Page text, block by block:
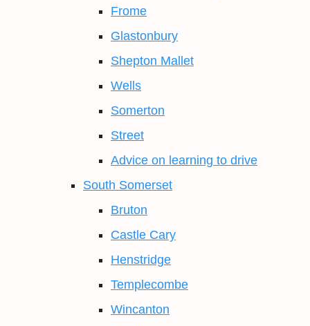
Frome
Glastonbury
Shepton Mallet
Wells
Somerton
Street
Advice on learning to drive
South Somerset
Bruton
Castle Cary
Henstridge
Templecombe
Wincanton